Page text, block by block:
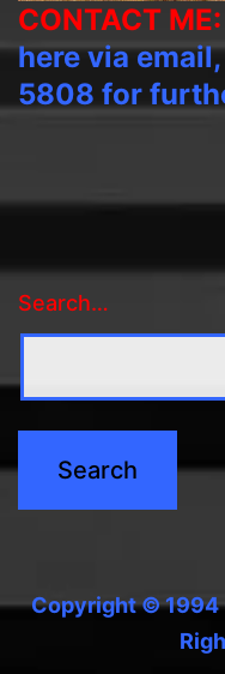
CONTACT ME:
here via
5808 for
Search…
Copyright © 1994